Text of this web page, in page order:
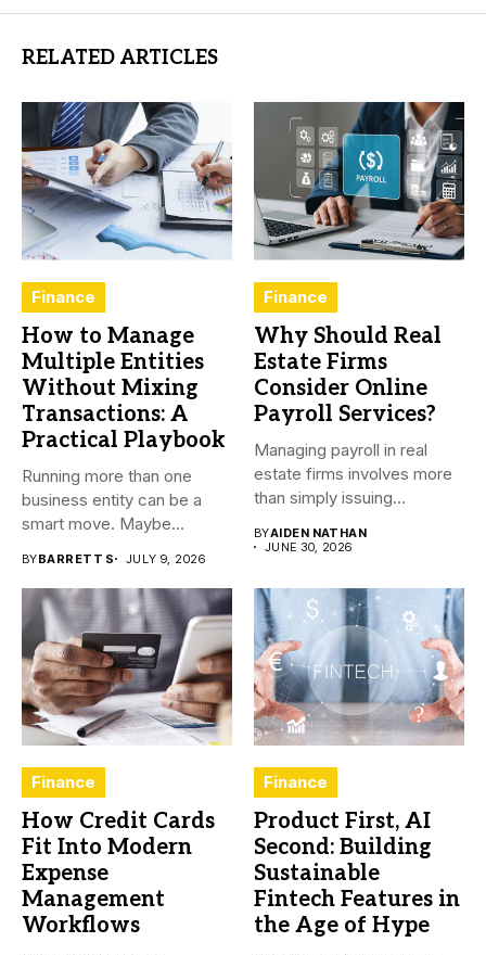
RELATED ARTICLES
Finance
How to Manage
Multiple Entities
Without Mixing
Transactions: A
Practical Playbook
Running more than one
business entity can be a
smart move. Maybe...
BYBARRETT S JULY 9, 2026
Finance
Why Should Real
Estate Firms
Consider Online
Payroll Services?
Managing payroll in real
estate firms involves more
than simply issuing
BYAIDEN NATHAN
JUNE 30, 2026
Finance
How Credit Cards
Fit Into Modern
Expense
Management
Workflows
Finance
Product First, AI
Second: Building
Sustainable
Fintech Features in
the Age of Hype